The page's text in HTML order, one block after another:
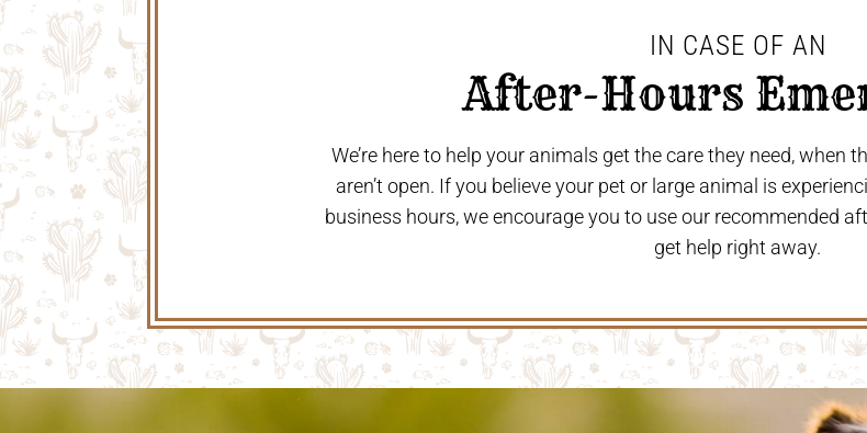
IN CASE OF AN
After-Hours
We’re here to help your animals get the care they need, when
aren’t open. If you believe your pet or large animal is
business hours, we encourage you to use our recommended
get help right away.